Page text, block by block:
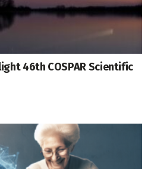
46th COSPAR Scientific